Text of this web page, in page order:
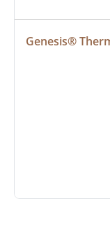
Genesis®